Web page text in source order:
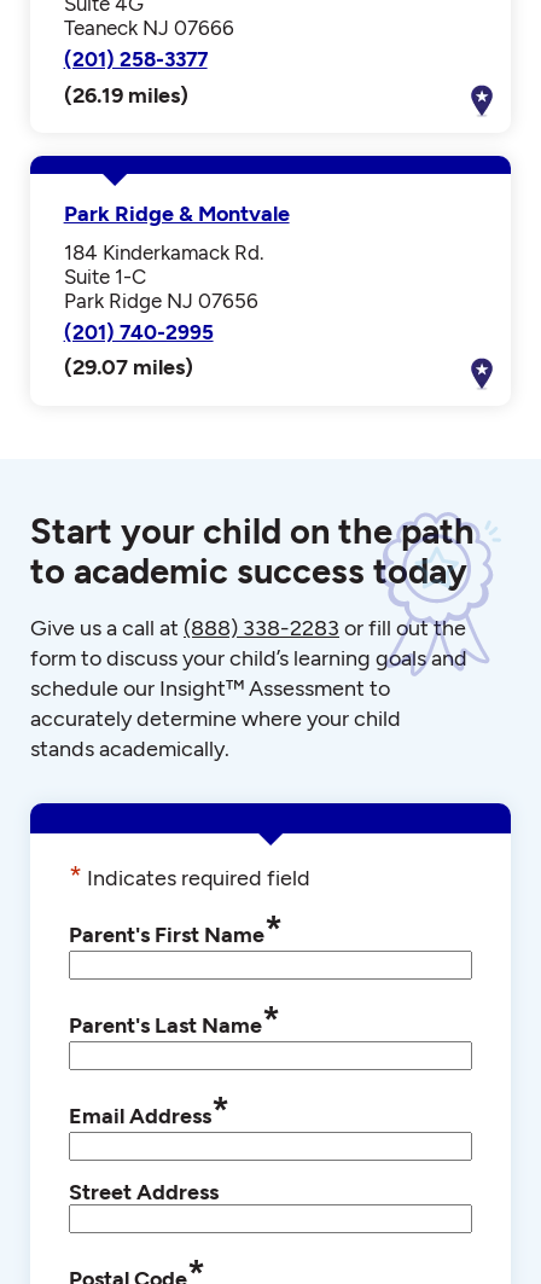
Teaneck NJ 07666
(201) 258-3377
(26.19 miles)
Park Ridge & Montvale
184 Kinderkamack Rd.
Suite 1-C
Park Ridge NJ 07656
(201) 740-2995
(29.07 miles)
Start your child on the path
to academic success today
Give us a call at (888) 338-2283 or fill out the
form to discuss your child’s learning goals and
schedule our Insight™ Assessment to
accurately determine where your child
stands academically.
* Indicates required field
Parent's First Name*
Parent's Last Name*
Email Address*
Street Address
Postal Code*